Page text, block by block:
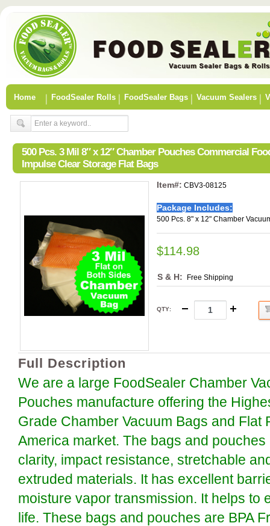
Home FoodSealer Rolls FoodSealer Bags Vacuum Sealers
500 Pcs. 3 Mil 8″ x 12″ Chamber Pouches Commercial
Impulse Clear Storage Flat Bags
Item#: CBV3-08125
Package Includes:
500 Pcs. 8" x 12" Chamber
$114.98
S & H: Free Shipping
QTY:
Full Description
We are a large FoodSealer Chamber
Pouches manufacture offering the
Grade Chamber Vacuum Bags and Flat
America market. The bags and
clarity, impact resistance, stretchable
extruded materials. It has excellent
moisture vapor transmission. It helps to
life. These bags and pouches are BPA